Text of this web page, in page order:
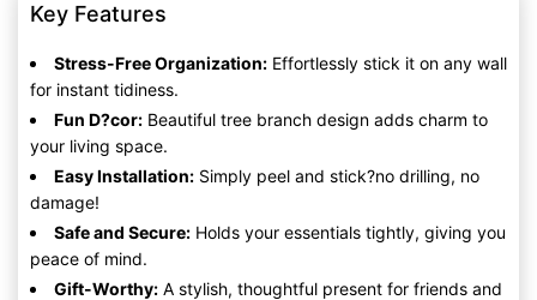
Key Features
Stress-Free Organization: Effortlessly stick it on any wall
for instant tidiness.
Fun D?cor: Beautiful tree branch design adds charm to
your living space.
Easy Installation: Simply peel and stick?no drilling, no
damage!
Safe and Secure: Holds your essentials tightly, giving you
peace of mind.
Gift-Worthy: A stylish, thoughtful present for friends and